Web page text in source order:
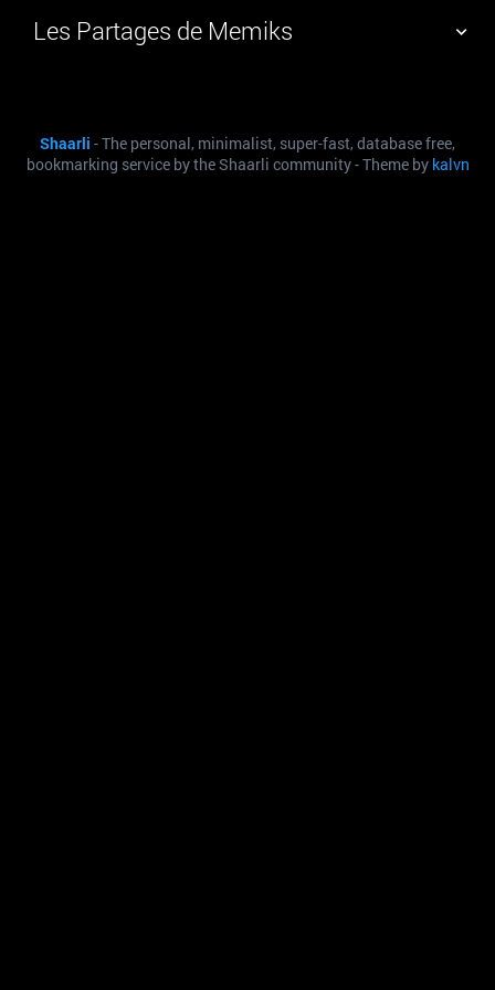
Les Partages de Memiks
DAILY SEARCH
Shaarli - The personal, minimalist, super-fast, database free,
bookmarking service by the Shaarli community - Theme by kalvn